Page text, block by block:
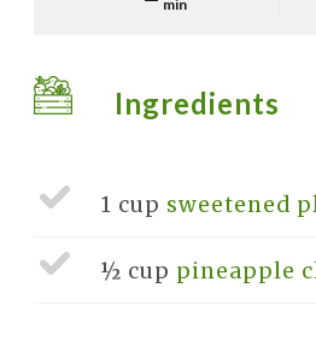
min
Ingredients
1 cup sweetened
½ cup pineapple